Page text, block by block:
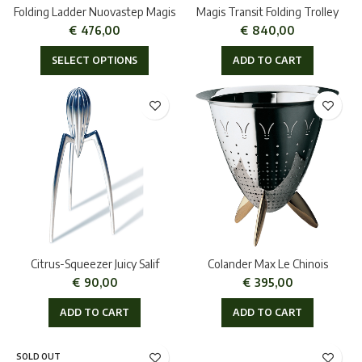
Folding Ladder Nuovastep Magis
€ 476,00
SELECT OPTIONS
Magis Transit Folding Trolley
€ 840,00
ADD TO CART
Citrus-Squeezer Juicy Salif
€ 90,00
ADD TO CART
Colander Max Le Chinois
€ 395,00
ADD TO CART
SOLD OUT